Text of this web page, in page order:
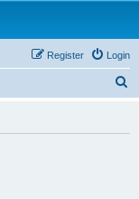
Login
Register